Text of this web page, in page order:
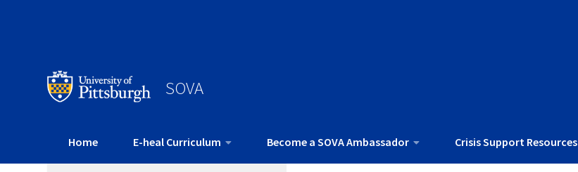
SOVA
Home E-heal Curriculum Become a SOVA Ambassador Crisis Support Resources